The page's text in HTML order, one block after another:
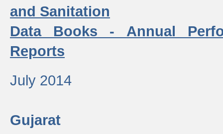
and Sanitation
Data Books - Annual
Reports
July 2014
Gujarat